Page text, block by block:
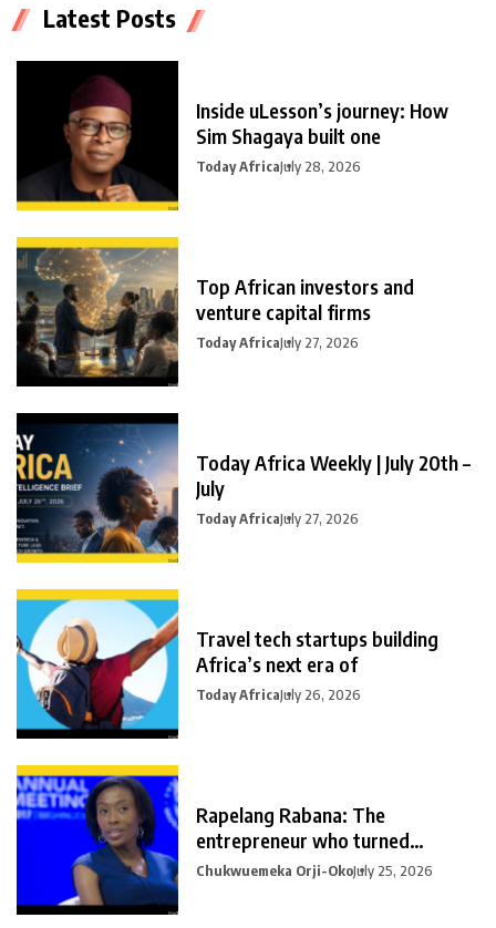
Latest Posts
Inside uLesson’s journey: How
Sim Shagaya built one
Today AfricaJuly 28, 2026
Top African investors and
venture capital firms
Today AfricaJuly 27, 2026
Today Africa Weekly | July 20th –
July
Today AfricaJuly 27, 2026
Travel tech startups building
Africa’s next era of
Today AfricaJuly 26, 2026
Rapelang Rabana: The
entrepreneur who turned
curiosity into
Chukwuemeka Orji-OkoJuly 25, 2026